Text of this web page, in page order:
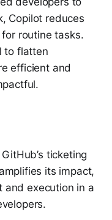
Copilot reduces
routine tasks.
to flatten
efficient and
ticketing
its impact,
and execution in a